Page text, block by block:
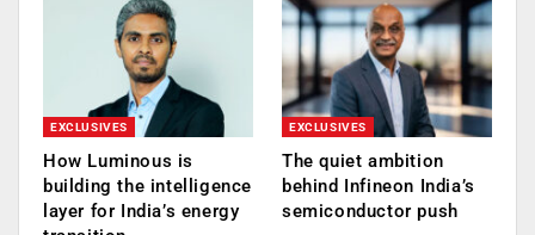
EXCLUSIVES
How Luminous is
building the intelligence
layer for India’s energy
EXCLUSIVES
The quiet ambition
behind Infineon India’s
semiconductor push